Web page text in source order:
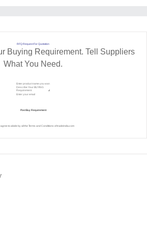
RFQ Request For Quotation
Buying Requirement. Tell Suppliers
What You Need.
agree to abide by all theTerms and Conditions of tradeindia.com